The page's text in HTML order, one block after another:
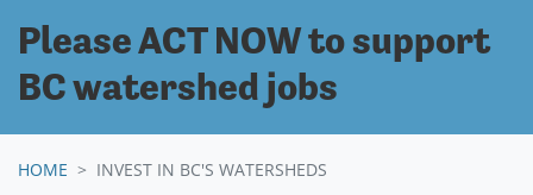
Please ACT NOW to support
BC watershed jobs
HOME INVEST IN BC'S WATERSHEDS